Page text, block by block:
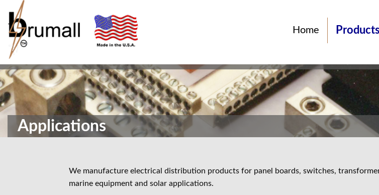
-
Home Products
Applications
We manufacture electrical distribution products for panel boards, switches,
marine equipment and solar applications.